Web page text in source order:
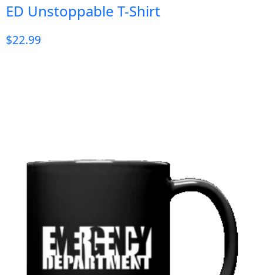
ED Unstoppable T-Shirt
$22.99